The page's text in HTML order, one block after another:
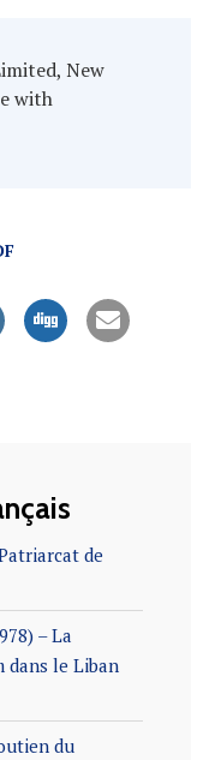
New
with
de
– La
dans le Liban
du